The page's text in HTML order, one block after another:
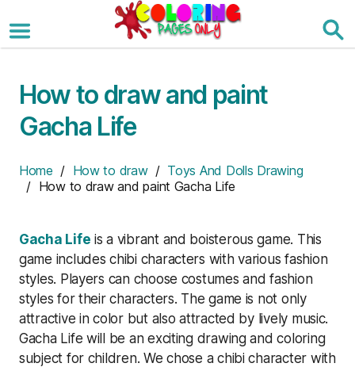
to
the
How to draw and paint
Gacha Life
Home / How to draw/ Toys And Dolls Drawing
/ How to draw and paint Gacha Life
Gacha Life is a vibrant and boisterous game. This
game includes chibi characters with various fashion
styles. Players can choose costumes and fashion
styles for their characters. The game is not only
attractive in color but also attracted by lively music.
Gacha Life will be an exciting drawing and coloring
subject for children. We chose a chibi character with